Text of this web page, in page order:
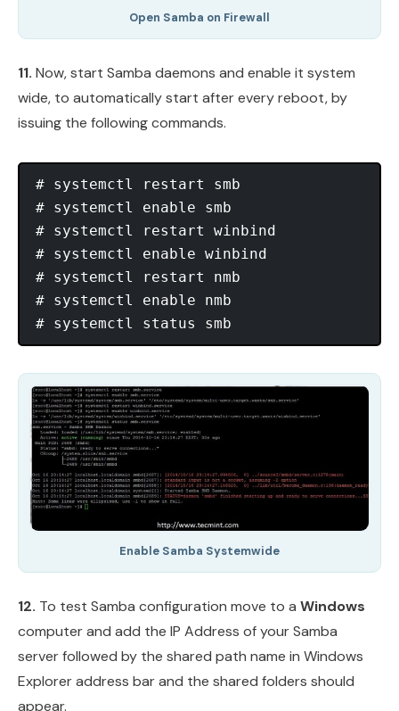
Open Samba on Firewall
11. Now, start Samba daemons and enable it system
wide, to automatically start after every reboot, by
issuing the following commands.
# systemctl restart smb
# systemctl enable smb
# systemctl restart winbind
# systemctl enable winbind
# systemctl restart nmb
# systemctl enable nmb
Enable Samba Systemwide
12. To test Samba configuration move to a Windows
computer and add the IP Address of your Samba
server followed by the shared path name in Windows
Explorer address bar and the shared folders should
appear.